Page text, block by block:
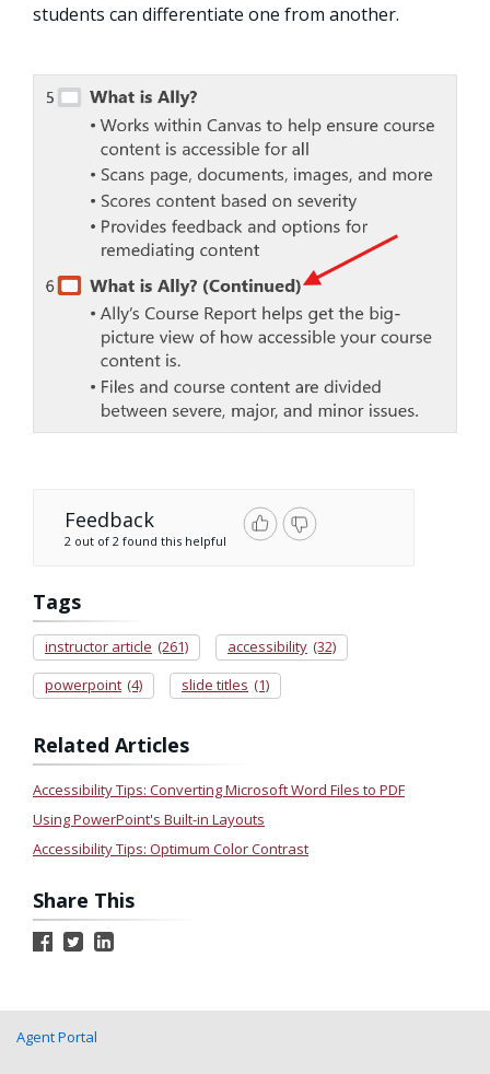
students can differentiate one from another.
Feedback
2 out of 2 found this helpful
Tags
instructor article (261) accessibility (32)
powerpoint (4) slide titles (1)
Related Articles
Accessibility Tips: Converting Microsoft Word Files to PDF
Using PowerPoint's Built-in Layouts
Accessibility Tips: Optimum Color Contrast
Share This
Agent Portal